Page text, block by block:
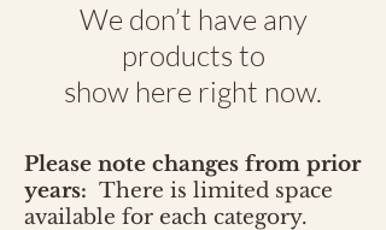
We don’t have any
products to
show here right now.
Please note changes from prior
years: There is limited space
available for each category.